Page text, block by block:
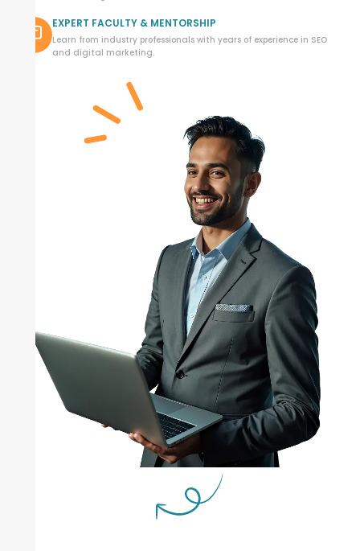
EXPERT FACULTY & MENTORSHIP
Learn from industry professionals with years of experience in SEO
and digital marketing.